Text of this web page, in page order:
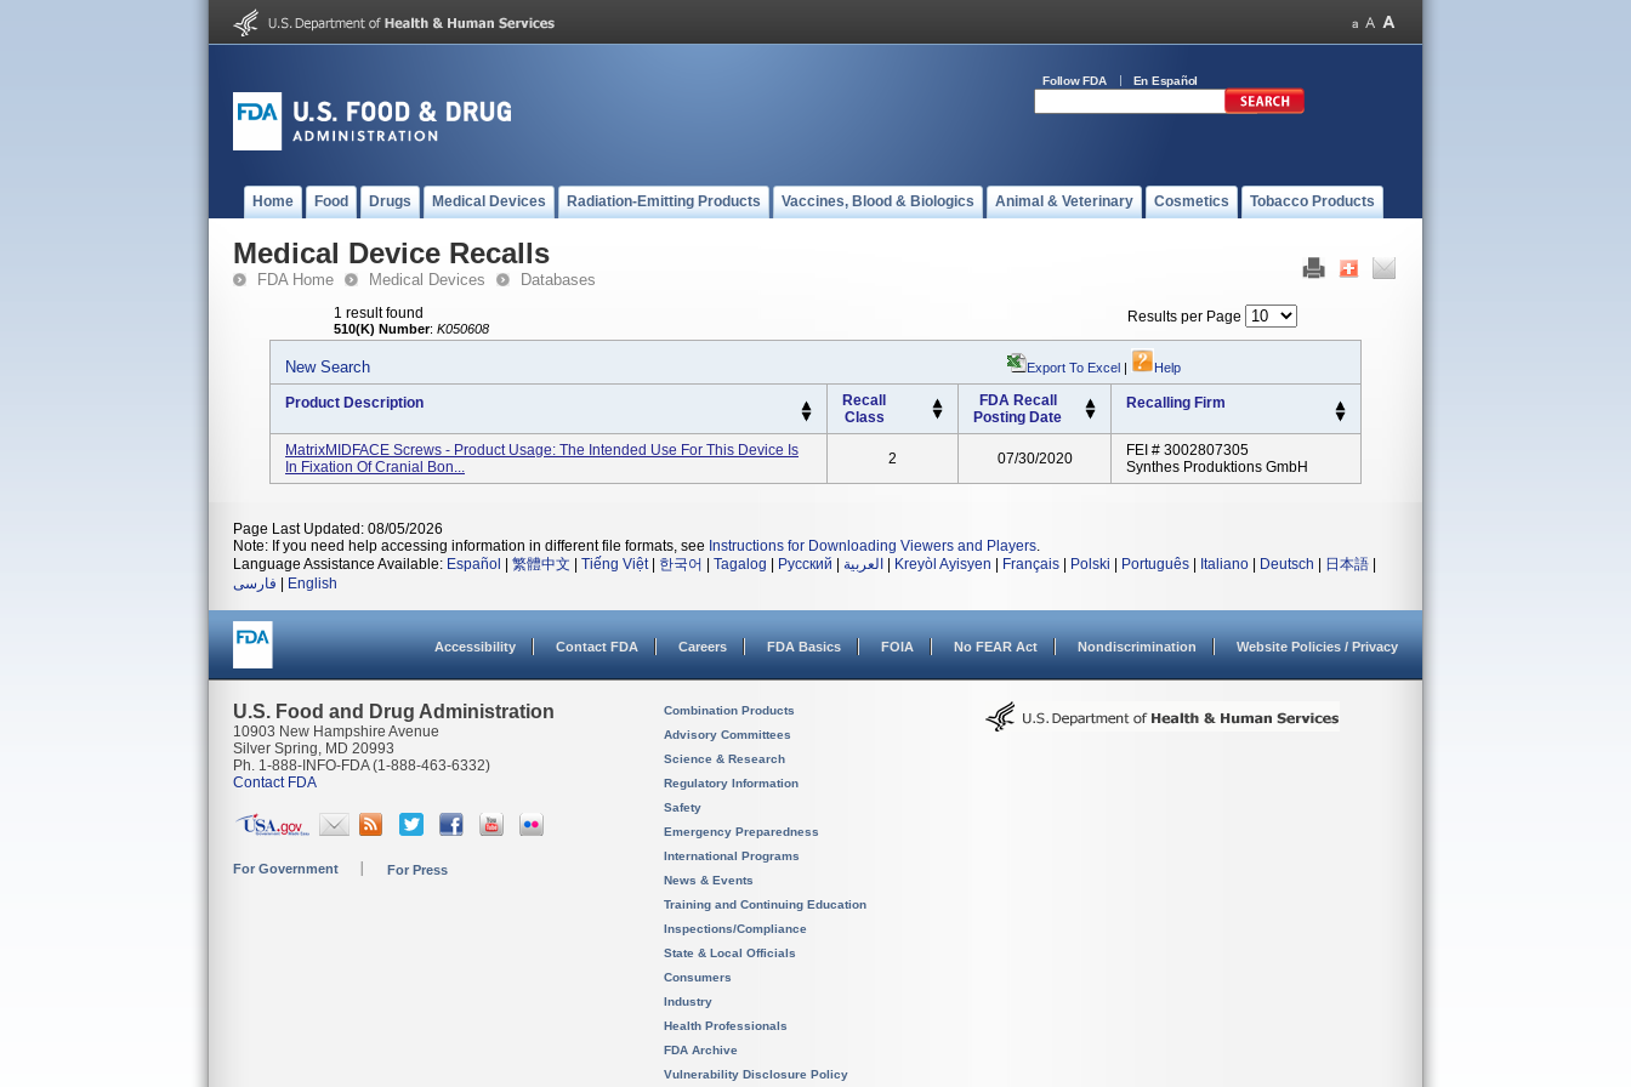
Follow FDA En Español
Home Food Drugs Medical Devices Radiation-Emitting Products Vaccines, Blood & Biologics Animal & Veterinary Cosmetics Tobacco Products
Medical Device Recalls
FDA Home Medical Devices Databases
1 result found
510(K) Number: K050608
Results per Page
New Search Export To Excel | Help
Product Description
Recall
Class
FDA Recall
Posting Date
Recalling Firm
MatrixMIDFACE Screws - Product Usage: The Intended Use For This Device Is
In Fixation Of Cranial Bon...
2 07/30/2020
FEI # 3002807305
Synthes Produktions GmbH
Page Last Updated: 08/05/2026
Note: If you need help accessing information in different file formats, see Instructions for Downloading Viewers and Players.
Language Assistance Available: Español 繁體中文 Tiếng Việt| 한국어 Tagalog Русский العربية Kreyòl Ayisyen Français Polski Português Italiano Deutsch 日本語
فارسی
English
Accessibility Contact FDA Careers FDA Basics FOIA No FEAR Act Nondiscrimination Website Policies / Privacy
U.S. Food and Drug Administration
10903 New Hampshire Avenue
Silver Spring, MD 20993
Ph. 1-888-INFO-FDA (1-888-463-6332)
Contact FDA
For Government For Press
Combination Products
Advisory Committees
Science & Research
Regulatory Information
Safety
Emergency Preparedness
International Programs
News & Events
Training and Continuing Education
Inspections/Compliance
State & Local Officials
Consumers
Industry
Health Professionals
FDA Archive
Vulnerability Disclosure Policy